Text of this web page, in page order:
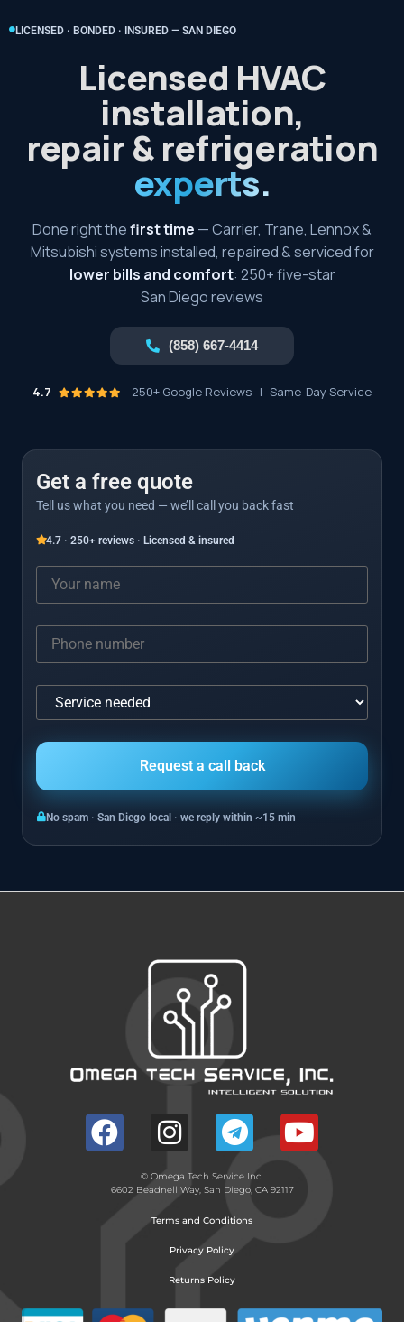
LICENSED · BONDED · INSURED — SAN DIEGO
Licensed HVAC
installation,
repair & refrigeration
experts.
Done right thefirst time — Carrier, Trane, Lennox &
Mitsubishi systems installed, repaired & serviced for
lower bills and comfort: 250+ five-star
San Diego reviews
(858) 667-4414
4.7 250+ Google Reviews | Same-Day Service
Get a free quote
Tell us what you need — we’ll call you back fast
4.7 · 250+ reviews · Licensed & insured
No spam · San Diego local · we reply within ~15 min
© Omega Tech Service Inc.
6602 Beadnell Way, San Diego, CA 92117
Terms and Conditions
Privacy Policy
Returns Policy